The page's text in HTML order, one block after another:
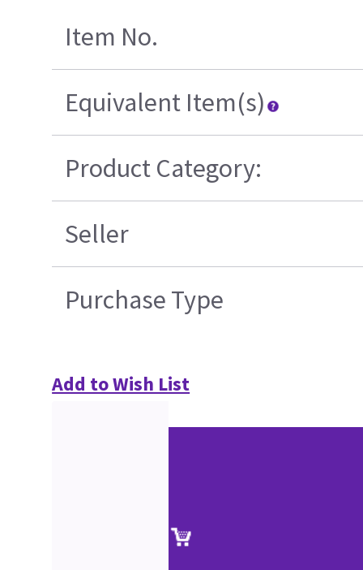
Item No.
Equivalent Item(s)
Product Category:
Seller
Purchase Type
Add to Wish List